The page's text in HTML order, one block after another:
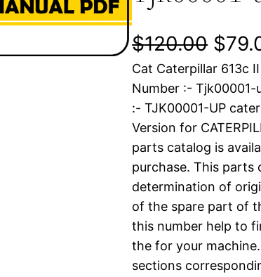
$120.00 O
r
i
g
i
n
a
l
$
Cat Caterpillar 613c
Number :- Tjk00001-
:- TJK00001-UP
Version for
parts catalog is
purchase. This parts
determination of
of the spare part of
this number help to
the for your
sections